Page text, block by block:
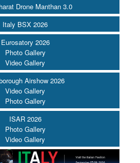
Drone Manthan 3.0
Italy BSX 2026
Eurosatory 2026
Photo Gallery
Video Gallery
Airshow 2026
Video Gallery
Photo Gallery
ISAR 2026
Photo Gallery
Video Gallery